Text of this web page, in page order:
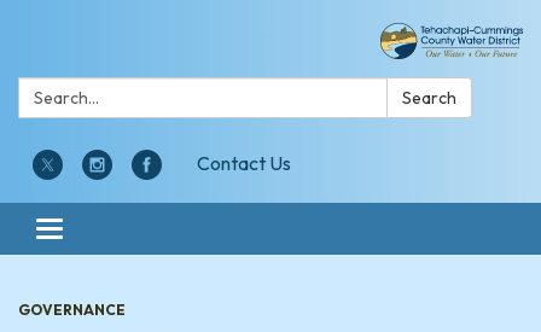
Search: Search
Contact Us
Toggle navigation
GOVERNANCE